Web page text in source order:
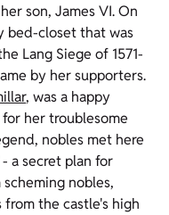
son, James VI. On
bed-closet that was
Lang Siege of 1571-
by her supporters.
, was a happy
her troublesome
nobles met here
a secret plan for
nobles,
the castle's high